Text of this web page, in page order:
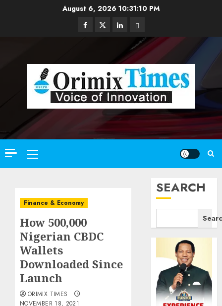
August 6, 202610:31:11 PM
Facebook
TwitterLinkedinEmail
Primary
Menu
Finance & Economy
How 500,000
Nigerian CBDC
Wallets
Downloaded Since
Launch
ORIMIX TIMES
NOVEMBER 18, 2021
SEARCH